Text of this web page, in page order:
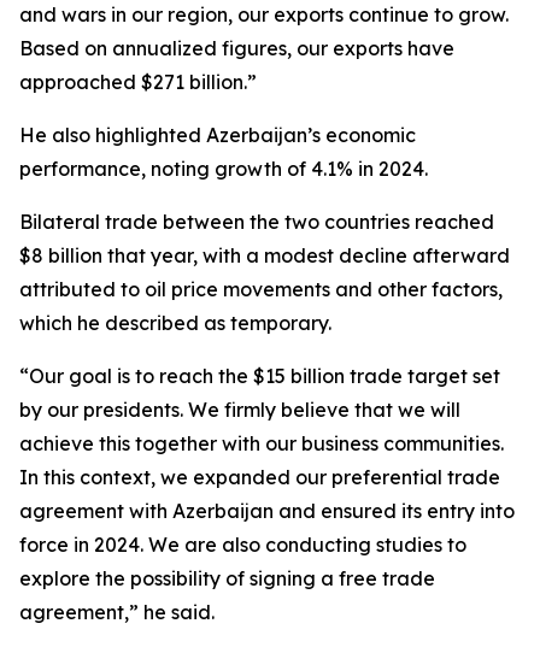
and wars in our region, our exports continue to grow.
Based on annualized figures, our exports have
approached $271 billion.”
He also highlighted Azerbaijan’s economic
performance, noting growth of 4.1% in 2024.
Bilateral trade between the two countries reached
$8 billion that year, with a modest decline afterward
attributed to oil price movements and other factors,
which he described as temporary.
“Our goal is to reach the $15 billion trade target set
by our presidents. We firmly believe that we will
achieve this together with our business communities.
In this context, we expanded our preferential trade
agreement with Azerbaijan and ensured its entry into
force in 2024. We are also conducting studies to
explore the possibility of signing a free trade
agreement,” he said.